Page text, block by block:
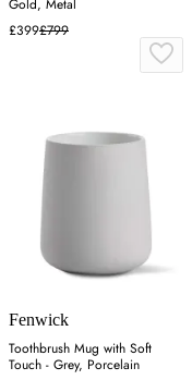
Gold, Metal
£399£799
Fenwick
Toothbrush Mug with Soft
Touch - Grey, Porcelain